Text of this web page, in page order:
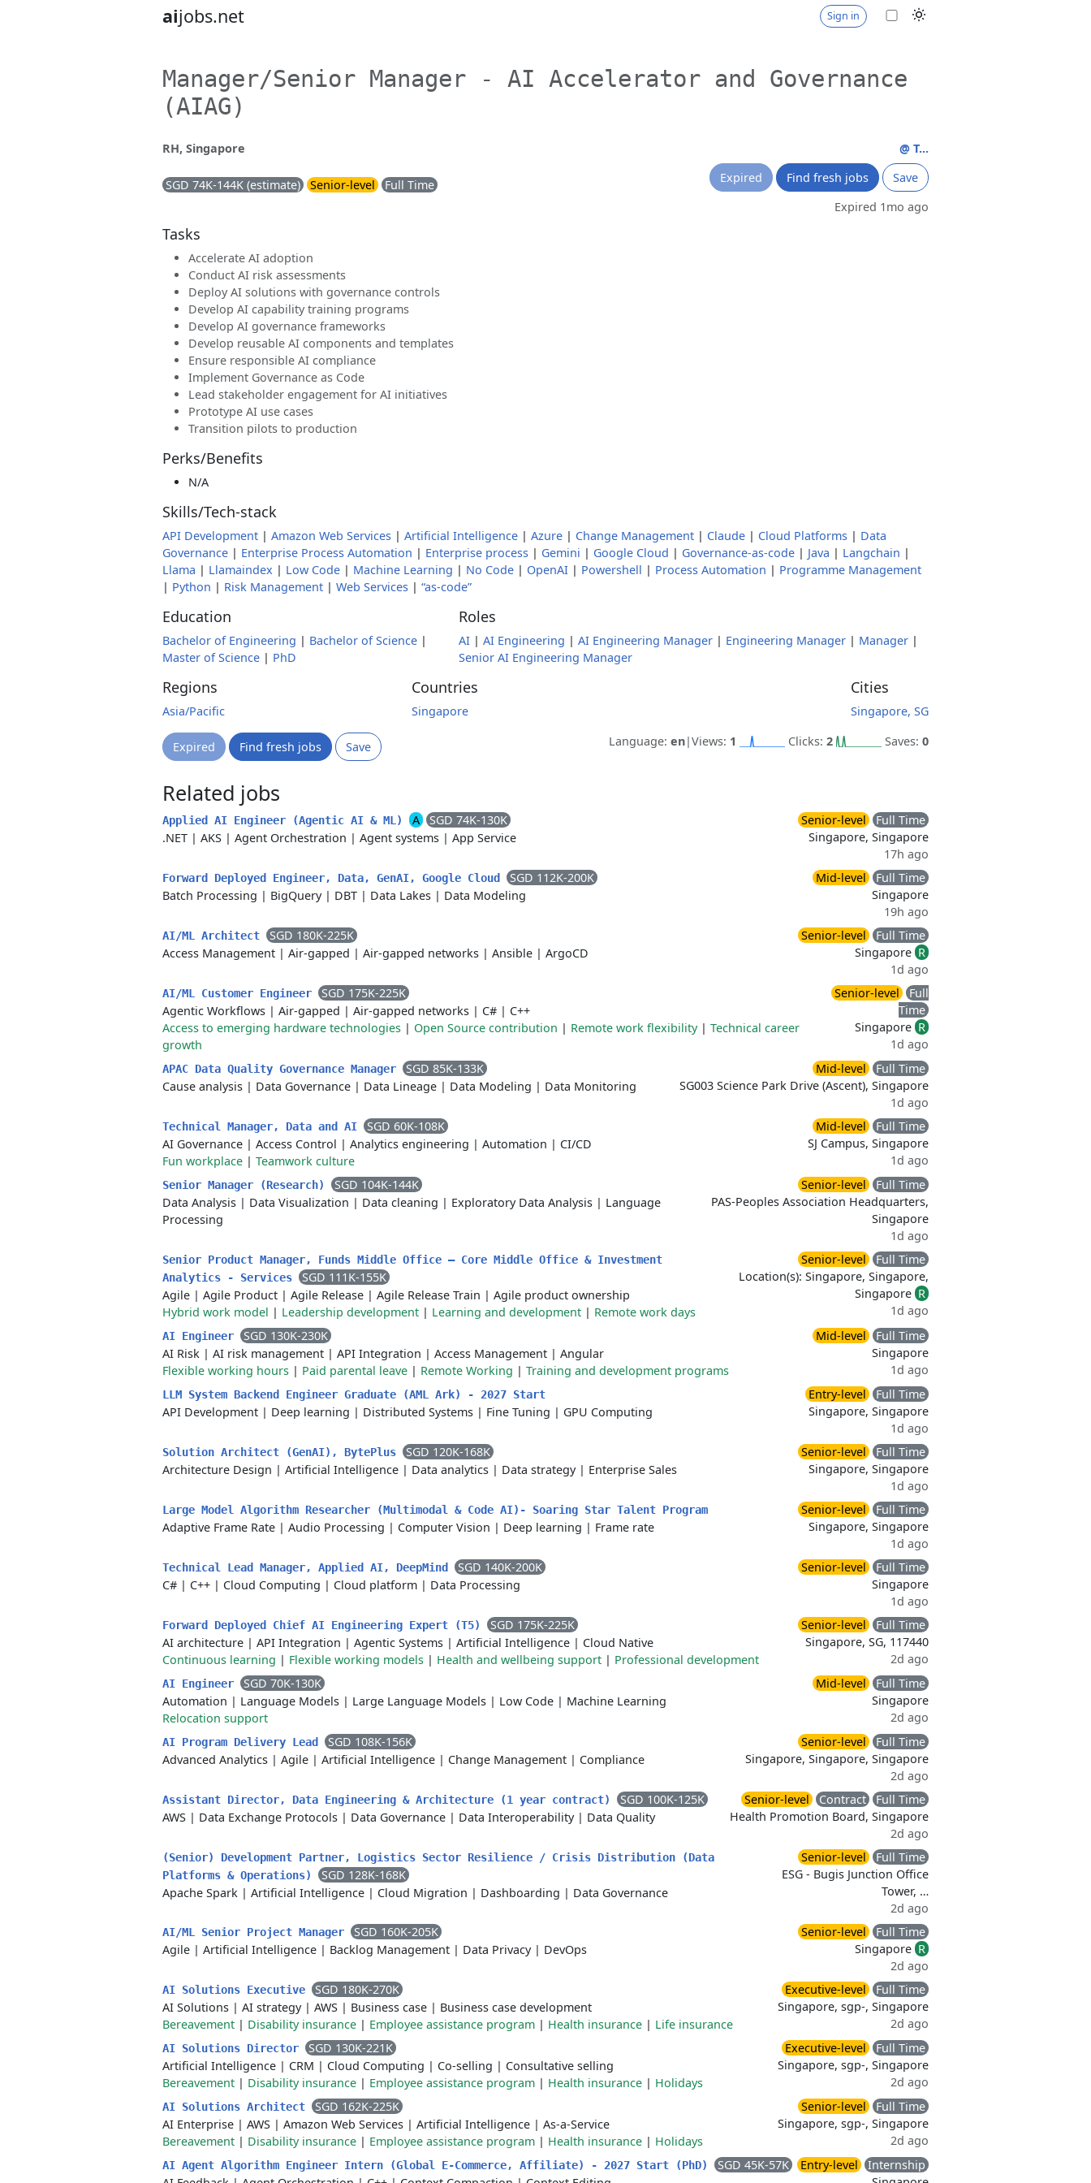
aijobs.net Sign in
Manager/Senior Manager - AI Accelerator and Governance
(AIAG)
RH, Singapore
SGD 74K-144K (estimate) Senior-level Full Time
@ T...
Expired
Find fresh jobs
Save
Expired 1mo ago
Tasks
Accelerate AI adoption
Conduct AI risk assessments
Deploy AI solutions with governance controls
Develop AI capability training programs
Develop AI governance frameworks
Develop reusable AI components and templates
Ensure responsible AI compliance
Implement Governance as Code
Lead stakeholder engagement for AI initiatives
Prototype AI use cases
Transition pilots to production
Perks/Benefits
N/A
Skills/Tech-stack
API Development | Amazon Web Services | Artificial Intelligence | Azure | Change Management | Claude | Cloud Platforms | Data
Governance | Enterprise Process Automation | Enterprise process | Gemini | Google Cloud | Governance-as-code | Java | Langchain |
Llama | Llamaindex | Low Code | Machine Learning | No Code | OpenAI | Powershell | Process Automation | Programme Management
| Python | Risk Management | Web Services | “as-code”
Education
Bachelor of Engineering | Bachelor of Science |
Master of Science | PhD
Roles
AI |AI Engineering |AI Engineering Manager | Engineering Manager | Manager |
Senior AI Engineering Manager
Regions
Asia/Pacific
Countries
Singapore
Cities
Singapore, SG
Expired Find fresh jobs Save Language: en|Views: 1 Clicks: 2 Saves: 0
Related jobs
Applied AI Engineer (Agentic AI & ML) A
SGD 74K-130K
.NET | AKS | Agent Orchestration | Agent systems | App Service
Senior-level
Full Time
Singapore, Singapore
17h ago
Forward Deployed Engineer, Data, GenAI, Google Cloud
SGD 112K-200K
Batch Processing | BigQuery| DBT | Data Lakes | Data Modeling
Mid-level
Full Time
Singapore
19h ago
AI/ML Architect
SGD 180K-225K
Access Management | Air-gapped | Air-gapped networks | Ansible | ArgoCD
Senior-level
Full Time
Singapore R
1d ago
AI/ML Customer Engineer
SGD 175K-225K
Agentic Workflows | Air-gapped | Air-gapped networks | C# | C++
Access to emerging hardware technologies | Open Source contribution | Remote work flexibility| Technical career
growth
Senior-level
Full
Time
Singapore R
1d ago
APAC Data Quality Governance Manager
SGD 85K-133K
Cause analysis | Data Governance | Data Lineage | Data Modeling | Data Monitoring
Mid-level
Full Time
SG003 Science Park Drive (Ascent), Singapore
1d ago
Technical Manager, Data and AI
SGD 60K-108K
AI Governance | Access Control | Analytics engineering | Automation | CI/CD
Fun workplace | Teamwork culture
Mid-level
Full Time
SJ Campus, Singapore
1d ago
Senior Manager (Research)
SGD 104K-144K
Data Analysis | Data Visualization | Data cleaning | Exploratory Data Analysis | Language
Processing
Senior-level
Full Time
PAS-Peoples Association Headquarters,
Singapore
1d ago
Senior Product Manager, Funds Middle Office – Core Middle Office & Investment
Analytics - Services
SGD 111K-155K
Agile | Agile Product | Agile Release | Agile Release Train | Agile product ownership
Hybrid work model | Leadership development | Learning and development | Remote work days
Senior-level
Full Time
Location(s): Singapore, Singapore,
Singapore R
1d ago
AI Engineer
SGD 130K-230K
AI Risk | AI risk management | API Integration | Access Management | Angular
Flexible working hours | Paid parental leave | Remote Working | Training and development programs
Mid-level
Full Time
Singapore
1d ago
LLM System Backend Engineer Graduate (AML Ark) - 2027 Start
API Development | Deep learning | Distributed Systems | Fine Tuning | GPU Computing
Entry-level
Full Time
Singapore, Singapore
1d ago
Solution Architect (GenAI), BytePlus
SGD 120K-168K
Architecture Design | Artificial Intelligence | Data analytics | Data strategy| Enterprise Sales
Senior-level
Full Time
Singapore, Singapore
1d ago
Large Model Algorithm Researcher (Multimodal & Code AI)- Soaring Star Talent Program
Adaptive Frame Rate | Audio Processing | Computer Vision | Deep learning | Frame rate
Senior-level
Full Time
Singapore, Singapore
1d ago
Technical Lead Manager, Applied AI, DeepMind
SGD 140K-200K
C# | C++ | Cloud Computing | Cloud platform | Data Processing
Senior-level
Full Time
Singapore
1d ago
Forward Deployed Chief AI Engineering Expert (T5)
SGD 175K-225K
AI architecture | API Integration | Agentic Systems | Artificial Intelligence | Cloud Native
Continuous learning | Flexible working models | Health and wellbeing support | Professional development
Senior-level
Full Time
Singapore, SG, 117440
2d ago
AI Engineer
SGD 70K-130K
Automation | Language Models | Large Language Models | Low Code | Machine Learning
Relocation support
Mid-level
Full Time
Singapore
2d ago
AI Program Delivery Lead
SGD 108K-156K
Advanced Analytics | Agile | Artificial Intelligence | Change Management | Compliance
Senior-level
Full Time
Singapore, Singapore, Singapore
2d ago
Assistant Director, Data Engineering & Architecture (1 year contract)
SGD 100K-125K
AWS | Data Exchange Protocols | Data Governance | Data Interoperability| Data Quality
Senior-level Contract
Full Time
Health Promotion Board, Singapore
2d ago
(Senior) Development Partner, Logistics Sector Resilience / Crisis Distribution (Data
Platforms & Operations)
SGD 128K-168K
Apache Spark | Artificial Intelligence | Cloud Migration | Dashboarding | Data Governance
Senior-level
Full Time
ESG - Bugis Junction Office
Tower, …
2d ago
AI/ML Senior Project Manager
SGD 160K-205K
Agile | Artificial Intelligence | Backlog Management | Data Privacy| DevOps
Senior-level
Full Time
Singapore R
2d ago
AI Solutions Executive
SGD 180K-270K
AI Solutions | AI strategy| AWS | Business case | Business case development
Bereavement | Disability insurance | Employee assistance program | Health insurance | Life insurance
Executive-level
Full Time
Singapore, sgp-, Singapore
2d ago
AI Solutions Director
SGD 130K-221K
Artificial Intelligence | CRM | Cloud Computing | Co-selling | Consultative selling
Bereavement | Disability insurance | Employee assistance program | Health insurance | Holidays
Executive-level
Full Time
Singapore, sgp-, Singapore
2d ago
AI Solutions Architect
SGD 162K-225K
AI Enterprise | AWS | Amazon Web Services | Artificial Intelligence | As-a-Service
Bereavement | Disability insurance | Employee assistance program | Health insurance | Holidays
Senior-level
Full Time
Singapore, sgp-, Singapore
2d ago
AI Agent Algorithm Engineer Intern (Global E-Commerce, Affiliate) - 2027 Start (PhD)
SGD 45K-57K
Entry-level
Internship